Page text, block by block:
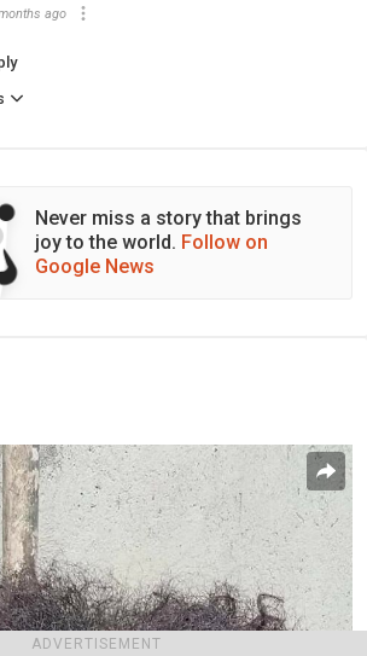
ADVERTISEMENT
ago
Never miss a story that brings
joy to the world. Follow on
Google News